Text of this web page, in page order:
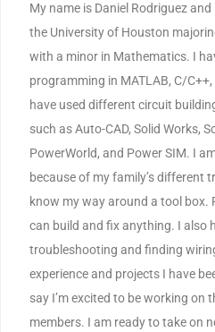
My name is Daniel Rodriguez
the University of Houston
with a minor in Mathematics. I
programming in MATLAB, C/
have used different circuit
such as Auto-CAD, Solid Works,
PowerWorld, and Power SIM. I
because of my family’s different
know my way around a tool box.
can build and fix anything. I also
troubleshooting and finding
experience and projects I have
say I’m excited to be working on
members. I am ready to take on